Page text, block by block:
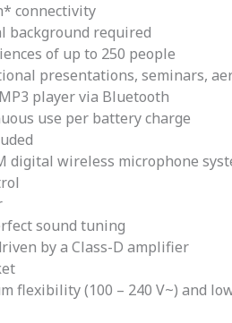
connectivity
background required
of up to 250 people
presentations, seminars,
player via Bluetooth
use per battery charge
digital wireless microphone
sound tuning
by a Class-D amplifier
flexibility (100 – 240 V~) and